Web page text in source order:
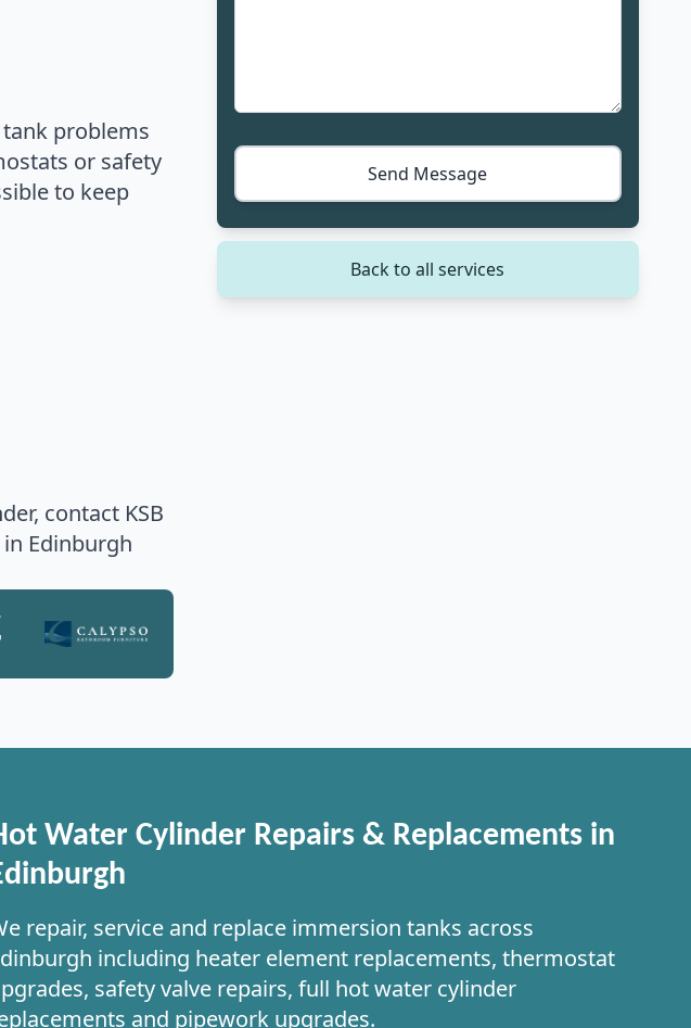
problems
or safety
to keep
contact KSB
Edinburgh
Send Message
Back to all services
Water Cylinder Repairs & Replacements in
repair, service and replace immersion tanks across
including heater element replacements, thermostat
safety valve repairs, full hot water cylinder
and pipework upgrades.